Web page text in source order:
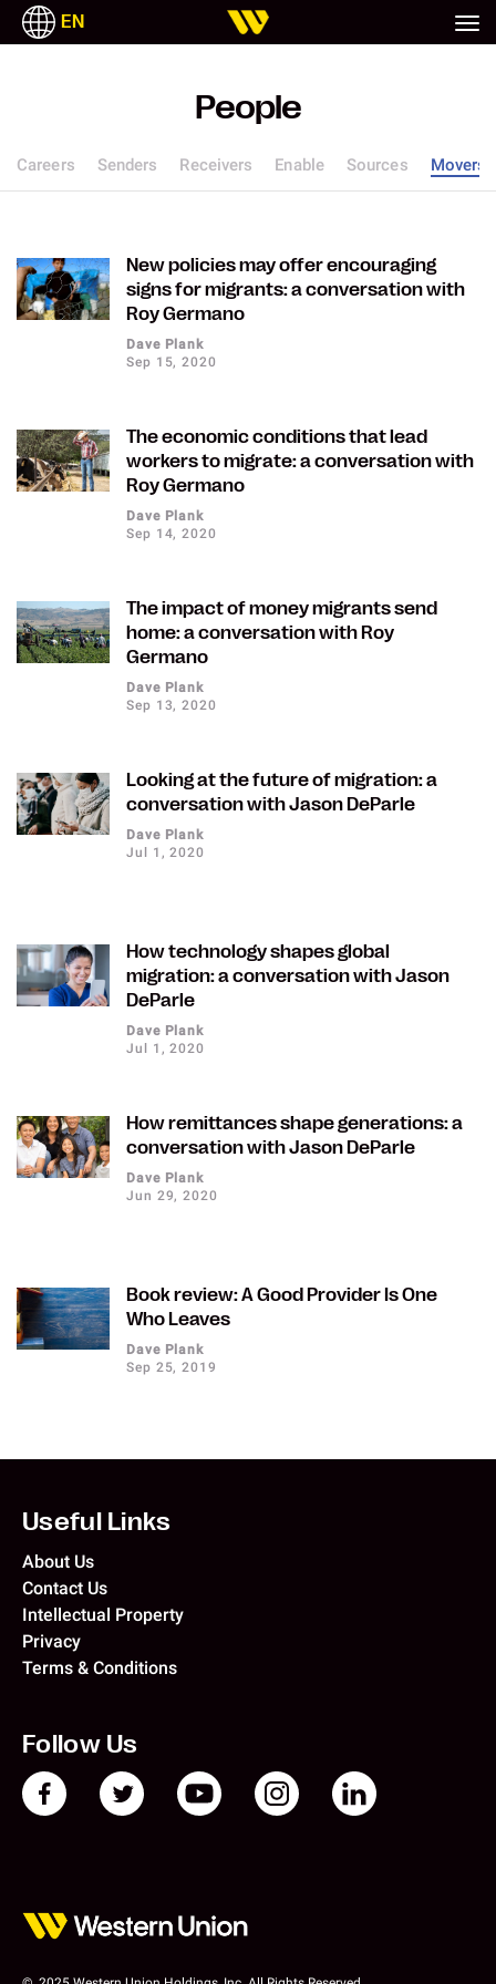
EN
People
Careers Senders Receivers Enable Sources Movers
New policies may offer encouraging
signs for migrants: a conversation with
Roy Germano
Dave Plank
Sep 15, 2020
The economic conditions that lead
workers to migrate: a conversation with
Roy Germano
Dave Plank
Sep 14, 2020
The impact of money migrants send
home: a conversation with Roy
Germano
Dave Plank
Sep 13, 2020
Looking at the future of migration: a
conversation with Jason DeParle
Dave Plank
Jul 1, 2020
How technology shapes global
migration: a conversation with Jason
DeParle
Dave Plank
Jul 1, 2020
How remittances shape generations: a
conversation with Jason DeParle
Dave Plank
Jun 29, 2020
Book review: A Good Provider Is One
Who Leaves
Dave Plank
Sep 25, 2019
Useful Links
About Us
Contact Us
Intellectual Property
Privacy
Terms & Conditions
Follow Us